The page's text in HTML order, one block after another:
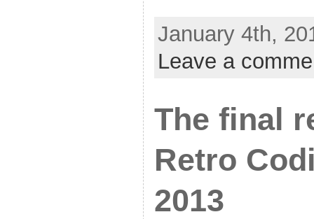
January 4th,
Leave a
The final
Retro
2013